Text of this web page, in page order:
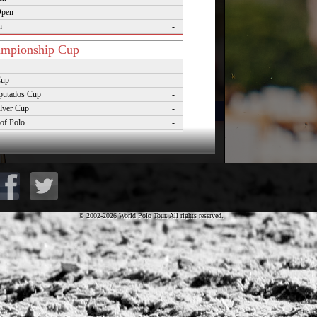
-
-
Cup
-
-
Cup
-
Cup
-
Polo
-
-
Masters Cup
-
Cup
-
Polo Gold Cup
-
Cup on Snow
-
World Cup on Snow
-
Championship Aspen
-
© 2002-2026 World Polo Tour. All rights reserved.